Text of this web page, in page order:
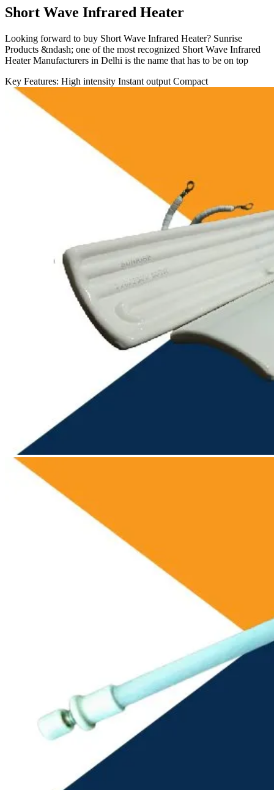
Short Wave Infrared Heater
Looking forward to buy Short Wave Infrared Heater? Sunrise
Products &ndash; one of the most recognized Short Wave Infrared
Heater Manufacturers in Delhi is the name that has to be on top
Key Features: High intensity Instant output Compact